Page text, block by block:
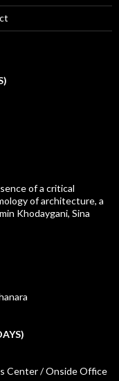
of a critical
of architecture, a
Khodaygani, Sina
Center / Onside Office